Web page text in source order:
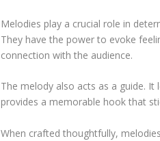
Melodies play a crucial role in
They have the power to evoke
connection with the audience.
The melody also acts as a guide. It
provides a memorable hook that
When crafted thoughtfully,